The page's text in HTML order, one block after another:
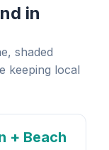
in
shaded
keeping local
+ Beach